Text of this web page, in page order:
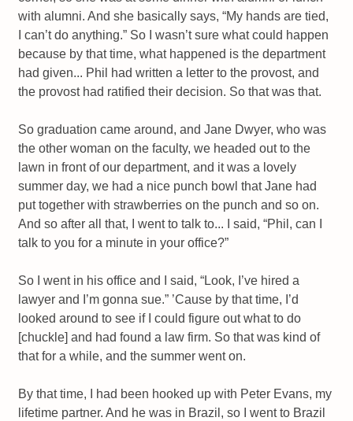
with alumni. And she basically says, “My hands are tied,
I can’t do anything.” So I wasn’t sure what could happen
because by that time, what happened is the department
had given... Phil had written a letter to the provost, and
the provost had ratified their decision. So that was that.
So graduation came around, and Jane Dwyer, who was
the other woman on the faculty, we headed out to the
lawn in front of our department, and it was a lovely
summer day, we had a nice punch bowl that Jane had
put together with strawberries on the punch and so on.
And so after all that, I went to talk to... I said, “Phil, can I
talk to you for a minute in your office?”
So I went in his office and I said, “Look, I’ve hired a
lawyer and I’m gonna sue.” ’Cause by that time, I’d
looked around to see if I could figure out what to do
[chuckle] and had found a law firm. So that was kind of
that for a while, and the summer went on.
By that time, I had been hooked up with Peter Evans, my
lifetime partner. And he was in Brazil, so I went to Brazil